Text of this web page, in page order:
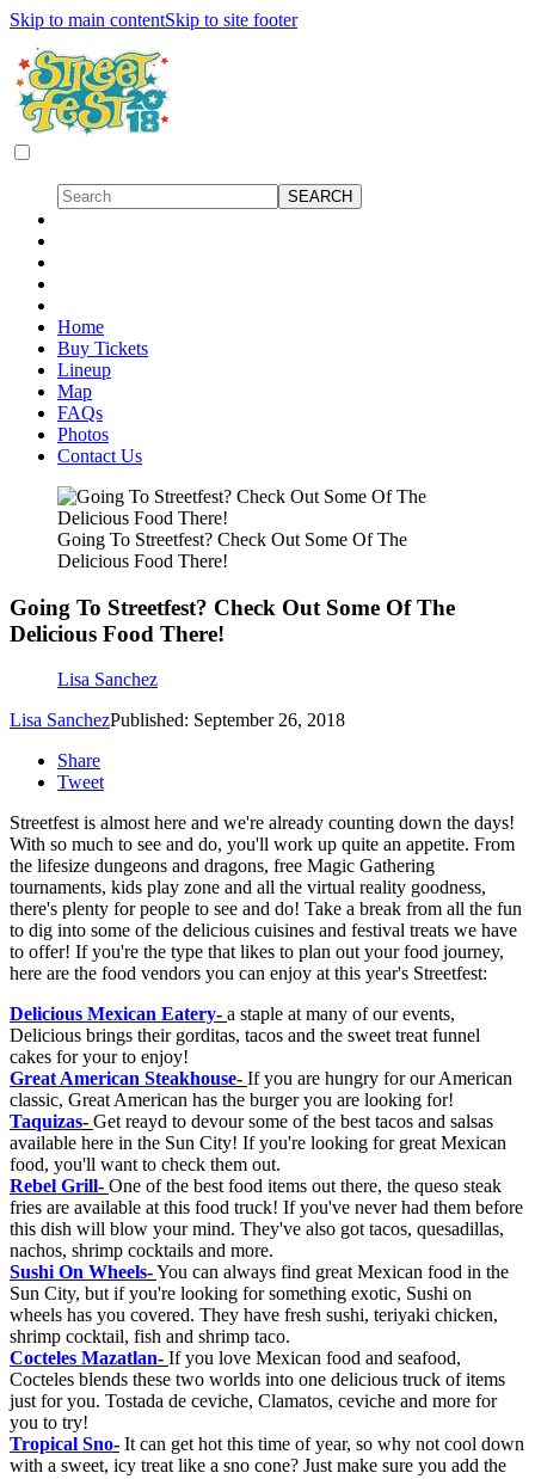
Skip to main contentSkip to site footer
Home
Buy Tickets
Lineup
Map
FAQs
Photos
Contact Us
Going To Streetfest? Check Out Some Of The
Delicious Food There!
Going To Streetfest? Check Out Some Of The
Delicious Food There!
Lisa Sanchez
Lisa SanchezPublished: September 26, 2018
Share
Tweet
Streetfest is almost here and we're already counting down the days!
With so much to see and do, you'll work up quite an appetite. From
the lifesize dungeons and dragons, free Magic Gathering
tournaments, kids play zone and all the virtual reality goodness,
there's plenty for people to see and do! Take a break from all the fun
to dig into some of the delicious cuisines and festival treats we have
to offer! If you're the type that likes to plan out your food journey,
here are the food vendors you can enjoy at this year's Streetfest:
Delicious Mexican Eatery- a staple at many of our events,
Delicious brings their gorditas, tacos and the sweet treat funnel
cakes for your to enjoy!
Great American Steakhouse- If you are hungry for our American
classic, Great American has the burger you are looking for!
Taquizas- Get reayd to devour some of the best tacos and salsas
available here in the Sun City! If you're looking for great Mexican
food, you'll want to check them out.
Rebel Grill- One of the best food items out there, the queso steak
fries are available at this food truck! If you've never had them before
this dish will blow your mind. They've also got tacos, quesadillas,
nachos, shrimp cocktails and more.
Sushi On Wheels-You can always find great Mexican food in the
Sun City, but if you're looking for something exotic, Sushi on
wheels has you covered. They have fresh sushi, teriyaki chicken,
shrimp cocktail, fish and shrimp taco.
Cocteles Mazatlan- If you love Mexican food and seafood,
Cocteles blends these two worlds into one delicious truck of items
just for you. Tostada de ceviche, Clamatos, ceviche and more for
you to try!
Tropical Sno- It can get hot this time of year, so why not cool down
with a sweet, icy treat like a sno cone? Just make sure you add the